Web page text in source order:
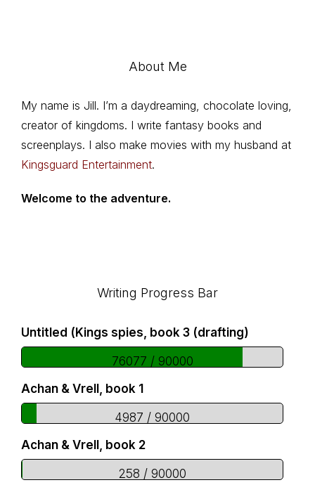
About Me
My name is Jill. I’m a daydreaming, chocolate loving,
creator of kingdoms. I write fantasy books and
screenplays. I also make movies with my husband at
Kingsguard Entertainment.
Welcome to the adventure.
Writing Progress Bar
Untitled (Kings spies, book 3 (drafting)
76077 / 90000
Achan & Vrell, book 1
4987 / 90000
Achan & Vrell, book 2
258 / 90000